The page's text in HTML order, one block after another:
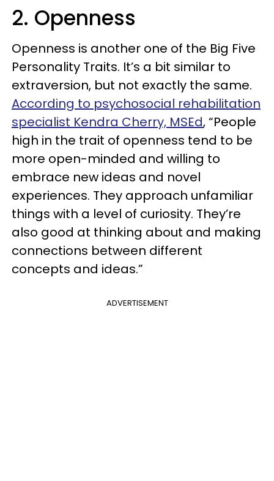
2. Openness
Openness is another one of the Big Five
Personality Traits. It’s a bit similar to
extraversion, but not exactly the same.
According to psychosocial rehabilitation
specialist Kendra Cherry, MSEd, “People
high in the trait of openness tend to be
more open-minded and willing to
embrace new ideas and novel
experiences. They approach unfamiliar
things with a level of curiosity. They’re
also good at thinking about and making
connections between different
concepts and ideas.”
ADVERTISEMENT